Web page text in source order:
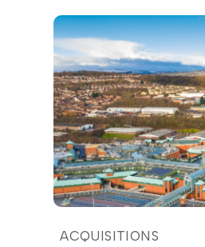
ACQUISITIONS